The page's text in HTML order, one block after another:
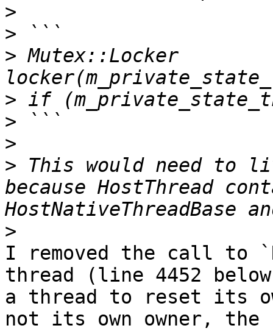
>
>
> Mutex::Locker
>
>
>
> This would need to
because HostThread
>
I removed the call to
thread (line 4452
a thread to reset its
not its own owner, the